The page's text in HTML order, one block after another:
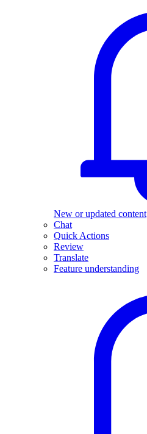
New or updated content
Chat
Quick Actions
Review
Translate
Feature understanding